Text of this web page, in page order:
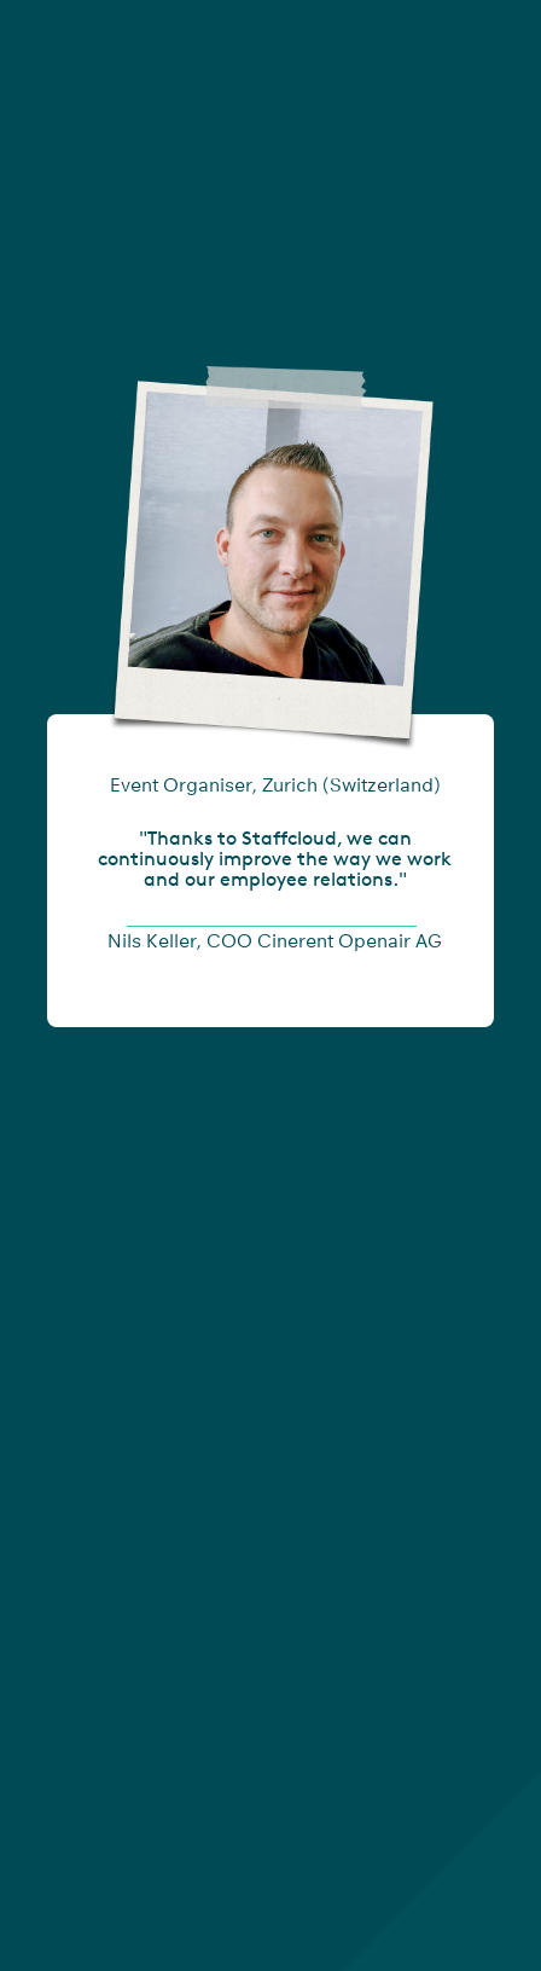
Event Organiser, Zurich (Switzerland)
"Thanks to Staffcloud, we can
continuously improve the way we work
and our employee relations."
Nils Keller, COO Cinerent Openair AG